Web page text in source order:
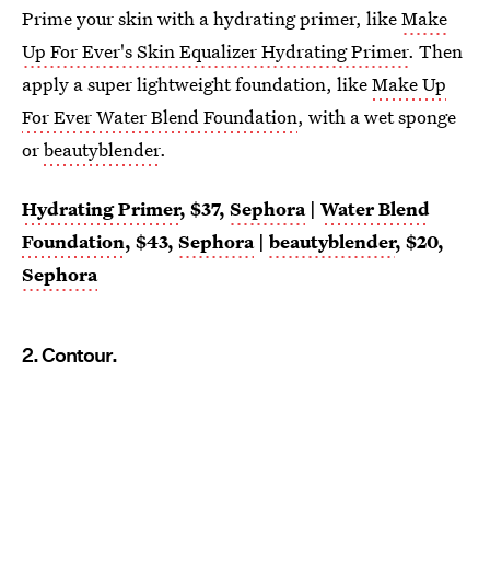
Prime your skin with a hydrating primer, likeMake
Up For Ever's Skin Equalizer Hydrating Primer. Then
apply a super lightweight foundation, likeMake Up
For Ever Water Blend Foundation, with a wet sponge
orbeautyblender.
Hydrating Primer, $37, Sephora| Water Blend
Foundation, $43, Sephora| beautyblender, $20,
Sephora
2. Contour.